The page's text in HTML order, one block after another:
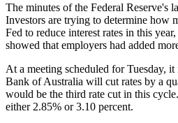
The minutes of the Federal Reserve's
Investors are trying to determine how
Fed to reduce interest rates in this
showed that employers had added
At a meeting scheduled for Tuesday, it
Bank of Australia will cut rates by a
would be the third rate cut in this
either 2.85% or 3.10 percent.